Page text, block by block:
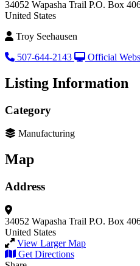
34052 Wapasha Trail P.O. Box
United States
Troy Seehausen
507-644-2143
Official
Listing Information
Category
Manufacturing
Map
Address
34052 Wapasha Trail P.O. Box
United States
View Larger Map
Get Directions